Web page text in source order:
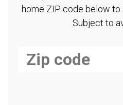
home ZIP code below to
Subject to